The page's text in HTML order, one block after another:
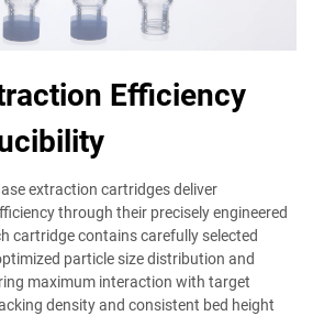
Efficiency
extraction cartridges deliver
through their precisely engineered
cartridge contains carefully selected
particle size distribution and
maximum interaction with target
density and consistent bed height